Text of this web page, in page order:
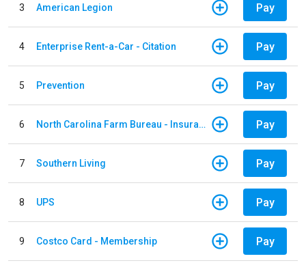
3 American Legion Pay
4 Enterprise Rent-a-Car - Citation Pay
5 Prevention Pay
6 North Carolina Farm Bureau - Insurance Pay
7 Southern Living Pay
8 UPS Pay
9 Costco Card - Membership Pay